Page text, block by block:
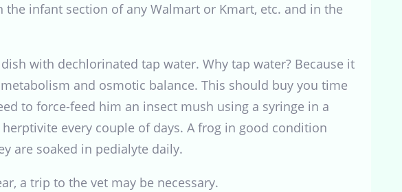
infant section of any Walmart or Kmart, etc. and in the
with dechlorinated tap water. Why tap water? Because it
and osmotic balance. This should buy you time
to force-feed him an insect mush using a syringe in a
every couple of days. A frog in good condition
are soaked in pedialyte daily.
a trip to the vet may be necessary.